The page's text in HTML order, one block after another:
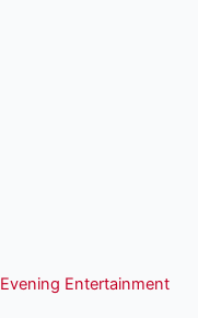
Entertainment